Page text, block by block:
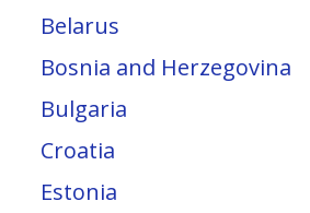
Belarus
Bosnia and Herzegovina
Bulgaria
Croatia
Estonia